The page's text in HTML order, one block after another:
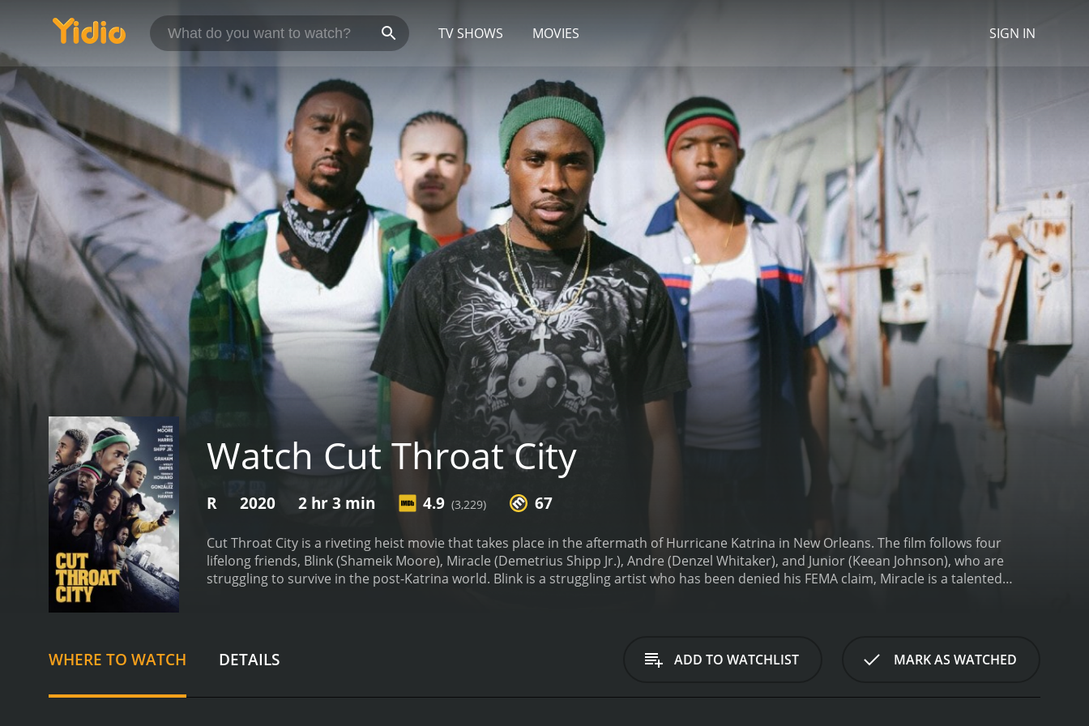
TV SHOWS MOVIES SIGN IN
Watch Cut Throat City
R 2020 2 hr 3 min 4.9 (3,229) 67
Cut Throat City is a riveting heist movie that takes place in the aftermath of Hurricane Katrina in New Orleans. The film follows four
lifelong friends, Blink (Shameik Moore), Miracle (Demetrius Shipp Jr.), Andre (Denzel Whitaker), and Junior (Keean Johnson), who are
struggling to survive in the post-Katrina world. Blink is a struggling artist who has been denied his FEMA claim, Miracle is a talented
themselves hunted by a ruthless group of corrupt police officers.
Directed by RZA, Cut Throat City is a thrilling action movie with heart.
The story is rooted in the reality of the aftermath of Hurricane Katrina, and the film shows the profound impact the storm had on the
the systemic corruption and institutional racism that contributed to New Orleans' suffering.Despite the bleakness of its setting, Cut
WHERE TO WATCH DETAILS ADD TO WATCHLIST MARK AS WATCHED